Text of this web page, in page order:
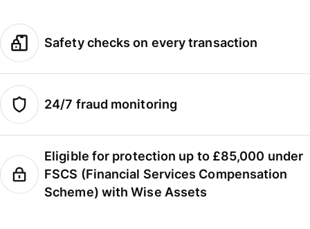
Safety checks on every transaction
24/7 fraud monitoring
Eligible for protection up to £85,000 under
FSCS (Financial Services Compensation
Scheme) with Wise Assets